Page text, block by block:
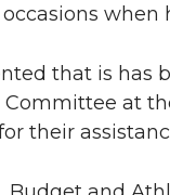
that is has
at
their